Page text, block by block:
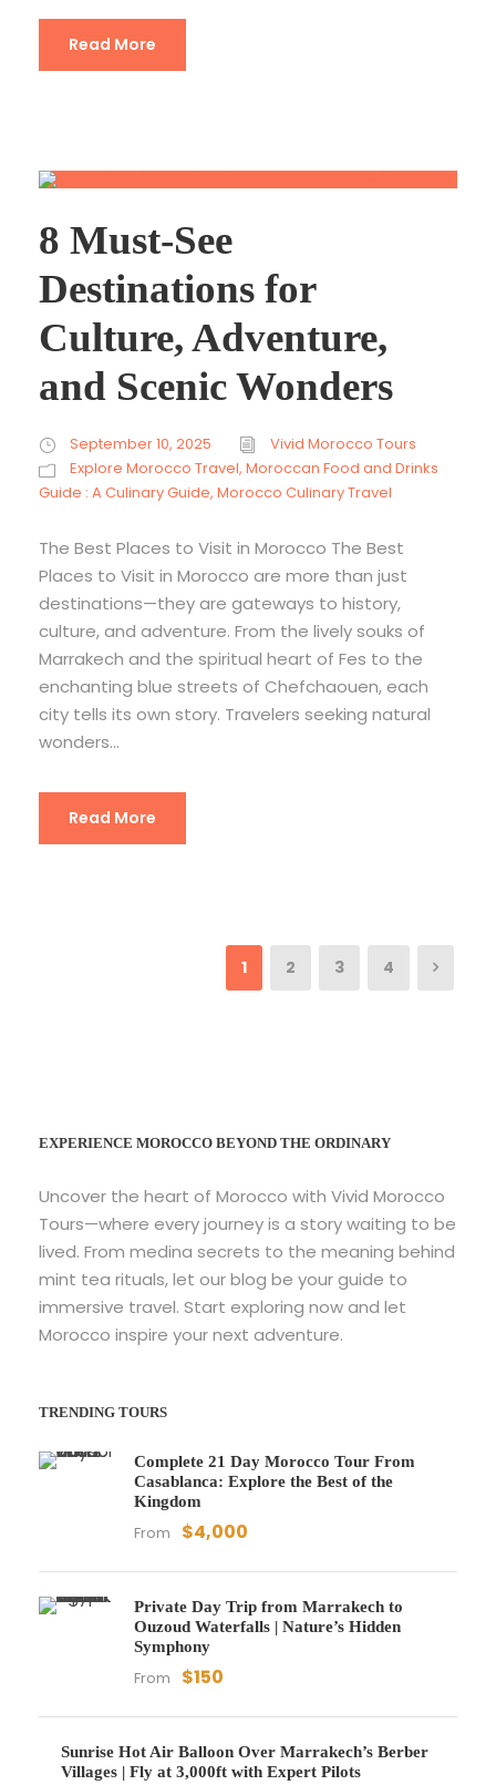
Read More
8 Must-See
Destinations for
Culture, Adventure,
and Scenic Wonders
September 10, 2025
Vivid Morocco Tours
Explore Morocco Travel, Moroccan Food and Drinks
Guide : A Culinary Guide, Morocco Culinary Travel
The Best Places to Visit in Morocco The Best
Places to Visit in Morocco are more than just
destinations—they are gateways to history,
culture, and adventure. From the lively souks of
Marrakech and the spiritual heart of Fes to the
enchanting blue streets of Chefchaouen, each
city tells its own story. Travelers seeking natural
wonders...
Read More
1 2 3 4
EXPERIENCE MOROCCO BEYOND THE ORDINARY
Uncover the heart of Morocco with Vivid Morocco
Tours—where every journey is a story waiting to be
lived. From medina secrets to the meaning behind
mint tea rituals, let our blog be your guide to
immersive travel. Start exploring now and let
Morocco inspire your next adventure.
TRENDING TOURS
Complete 21 Day Morocco Tour From
Casablanca: Explore the Best of the
Kingdom
From $4,000
Private Day Trip from Marrakech to
Ouzoud Waterfalls | Nature’s Hidden
Symphony
From $150
Sunrise Hot Air Balloon Over Marrakech’s Berber
Villages | Fly at 3,000ft with Expert Pilots